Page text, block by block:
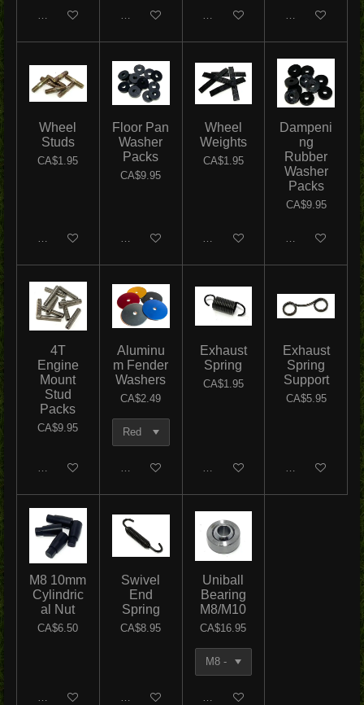
Add to cart Add to cart Add to cart Add to cart
Wheel
Studs
CA$1.95
Add to cart
Floor Pan
Washer
Packs
CA$9.95
Add to cart
Wheel
Weights
CA$1.95
Add to cart
Dampeni
ng
Rubber
Washer
Packs
CA$9.95
Add to cart
4T
Engine
Mount
Stud
Packs
CA$9.95
Add to cart
Aluminu
m Fender
Washers
CA$2.49
Add to cart
Exhaust
Spring
CA$1.95
Add to cart
Exhaust
Spring
Support
CA$5.95
Add to cart
M8 10mm
Cylindric
al Nut
CA$6.50
Add to cart
Swivel
End
Spring
CA$8.95
Add to cart
Uniball
Bearing
M8/M10
CA$16.95
Add to cart